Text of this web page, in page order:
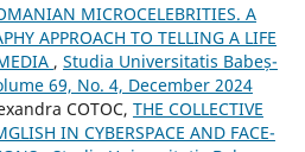
MICROCELEBRITIES. A
APPROACH TO TELLING A LIFE
, Studia Universitatis Babeș-
69, No. 4, December 2024
COTOC, THE COLLECTIVE
IN CYBERSPACE AND FACE-